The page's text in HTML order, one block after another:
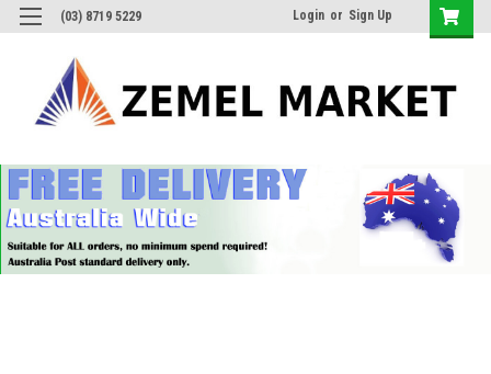
(03) 8719 5229 Login or Sign Up